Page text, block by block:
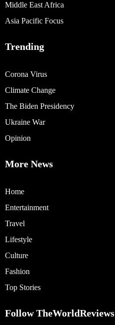
Middle East Africa
Asia Pacific Focus
Trending
Corona Virus
Climate Change
The Biden Presidency
Ukraine War
Opinion
More News
Home
Entertainment
Travel
Lifestyle
Culture
Fashion
Top Stories
Follow TheWorldReviews